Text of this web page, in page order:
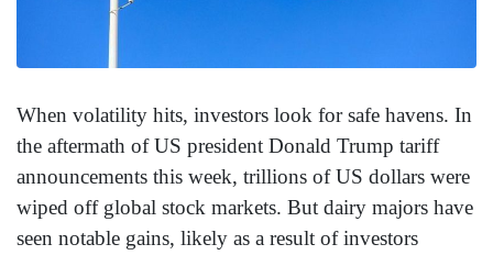
When volatility hits, investors look for safe havens. In
the aftermath of US president Donald Trump tariff
announcements this week, trillions of US dollars were
wiped off global stock markets. But dairy majors have
seen notable gains, likely as a result of investors